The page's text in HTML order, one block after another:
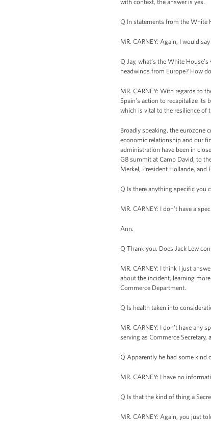
with context, the answer is yes.
Q In statements from the White
MR. CARNEY: Again, I would
Q Jay, what’s the White
headwinds from Europe? How
MR. CARNEY: With regards to
Spain’s action to recapitalize
which is vital to the resilience of
Broadly speaking, the eurozone
economic relationship and our
administration have been in
G8 summit at Camp David, to
Merkel, President Hollande,
Q Is there anything specific you
MR. CARNEY: I don’t have a
Ann.
Q Thank you. Does Jack Lew
MR. CARNEY: I think I just
about the incident, learning
Commerce Department.
Q Is health taken into
MR. CARNEY: I don’t have any
serving as Commerce Secretary,
Q Apparently he had some kind
MR. CARNEY: I have no
Q Is that the kind of thing a
MR. CARNEY: Again, you just